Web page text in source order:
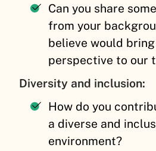
Can you share
from your
believe would
perspective to our
Diversity and inclusion:
How do you
a diverse and
environment?